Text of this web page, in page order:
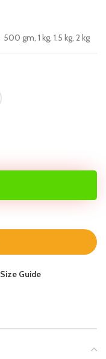
500 gm, 1 kg, 1.5 kg, 2 kg
Size Guide